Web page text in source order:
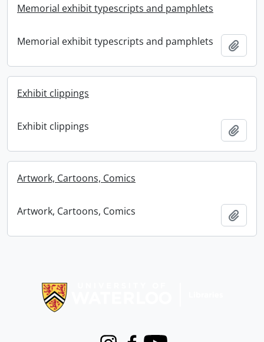
Memorial exhibit typescripts and pamphlets
Memorial exhibit typescripts and pamphlets
Exhibit clippings
Exhibit clippings
Artwork, Cartoons, Comics
Artwork, Cartoons, Comics